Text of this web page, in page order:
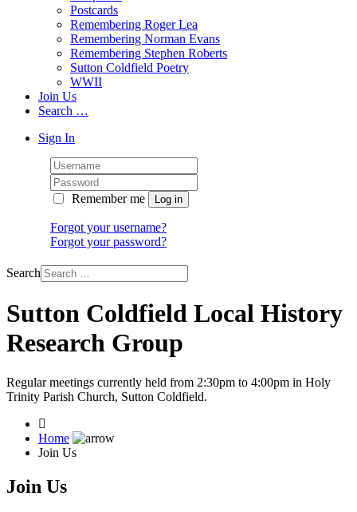
Postcards
Remembering Roger Lea
Remembering Norman Evans
Remembering Stephen Roberts
Sutton Coldfield Poetry
WWII
Join Us
Search …
Sign In
Remember me
Forgot your username?
Forgot your password?
Search
Sutton Coldfield Local History
Research Group
Regular meetings currently held from 2:30pm to 4:00pm in Holy
Trinity Parish Church, Sutton Coldfield.
Home
Join Us
Join Us